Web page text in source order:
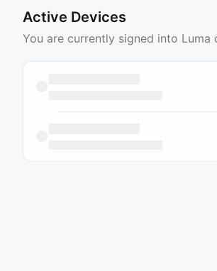
Active Devices
You are currently signed into